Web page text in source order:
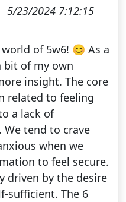
5/23/2024 7:12:15
of 5w6! 😊 As a
bit of my own
insight. The core
related to feeling
a lack of
We tend to crave
when we
to feel secure.
driven by the desire
sufficient. The 6